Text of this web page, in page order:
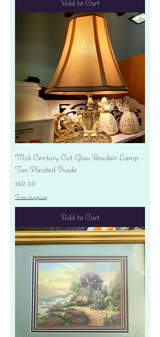
Add to Cart
Mid-Century Cut Glass Boudoir Lamp -
Tan Pleated Shade
Price
$62.00
Free shipping
Add to Cart